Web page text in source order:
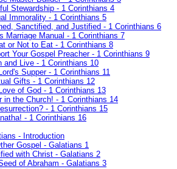
Stewardship - 1 Corinthians 4
Immorality - 1 Corinthians 5
Sanctified, and Justified - 1 Corinthians 6
Marriage Manual - 1 Corinthians 7
or Not to Eat - 1 Corinthians 8
Your Gospel Preacher - 1 Corinthians 9
and Live - 1 Corinthians 10
Supper - 1 Corinthians 11
Gifts - 1 Corinthians 12
of God - 1 Corinthians 13
in the Church! - 1 Corinthians 14
- 1 Corinthians 15
- 1 Corinthians 16
- Introduction
Gospel - Galatians 1
with Christ - Galatians 2
of Abraham - Galatians 3